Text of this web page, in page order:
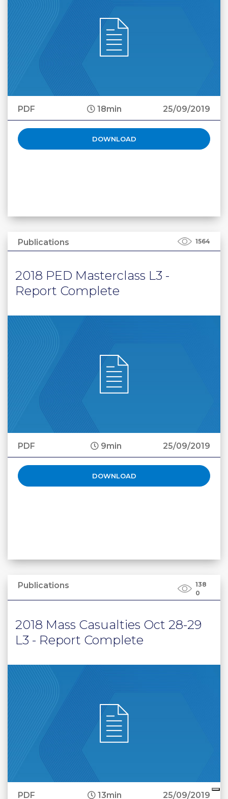
PDF 18min 25/09/2019
DOWNLOAD
Publications 1564
2018 PED Masterclass L3 -
Report Complete
PDF 9min 25/09/2019
DOWNLOAD
Publications
138
0
2018 Mass Casualties Oct 28-29
L3 - Report Complete
PDF 13min 25/09/2019